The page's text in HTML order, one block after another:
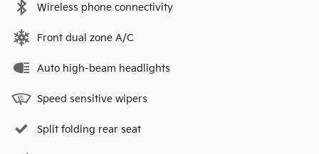
Wireless phone connectivity
Front dual zone A/C
Auto high-beam headlights
Speed sensitive wipers
Split folding rear seat